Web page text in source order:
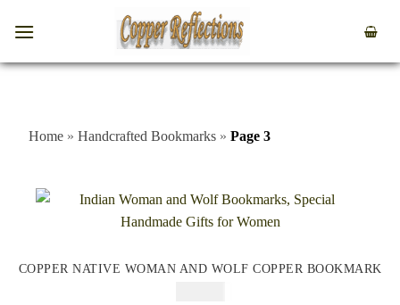
Home » Handcrafted Bookmarks » Page 3
COPPER NATIVE WOMAN AND WOLF COPPER BOOKMARK